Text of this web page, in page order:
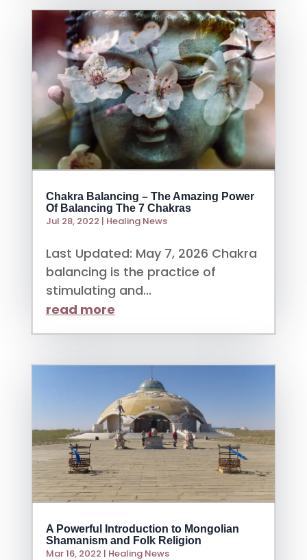
Chakra Balancing – The Amazing Power
Of Balancing The 7 Chakras
Jul 28, 2022 | Healing News
Last Updated: May 7, 2026 Chakra
balancing is the practice of
stimulating and...
read more
A Powerful Introduction to Mongolian
Shamanism and Folk Religion
Mar 16, 2022 | Healing News